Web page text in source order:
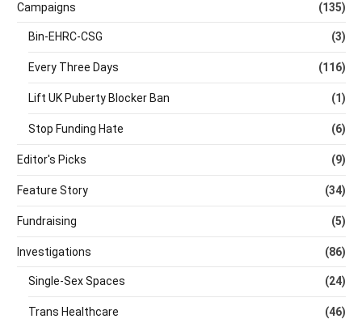
Campaigns (135)
Bin-EHRC-CSG (3)
Every Three Days (116)
Lift UK Puberty Blocker Ban (1)
Stop Funding Hate (6)
Editor's Picks (9)
Feature Story (34)
Fundraising (5)
Investigations (86)
Single-Sex Spaces (24)
Trans Healthcare (46)